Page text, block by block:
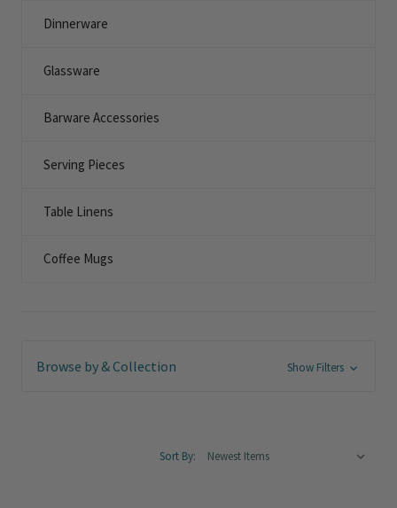
Dinnerware
Glassware
Barware Accessories
Serving Pieces
Table Linens
Coffee Mugs
Browse by & Collection Show Filters
Sort By: